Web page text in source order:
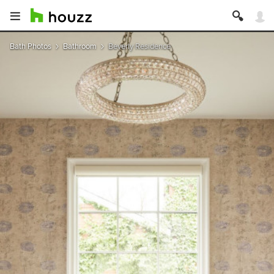
Bath Photos Bathroom Beverly Residence